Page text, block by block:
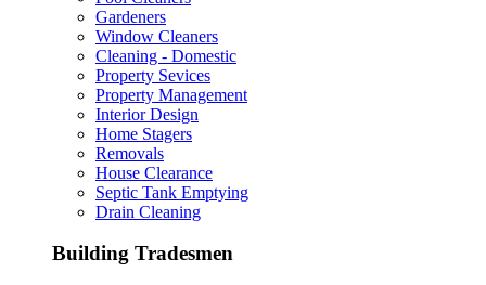
Gardeners
Window Cleaners
Cleaning - Domestic
Property Sevices
Property Management
Interior Design
Home Stagers
Removals
House Clearance
Septic Tank Emptying
Drain Cleaning
Building Tradesmen